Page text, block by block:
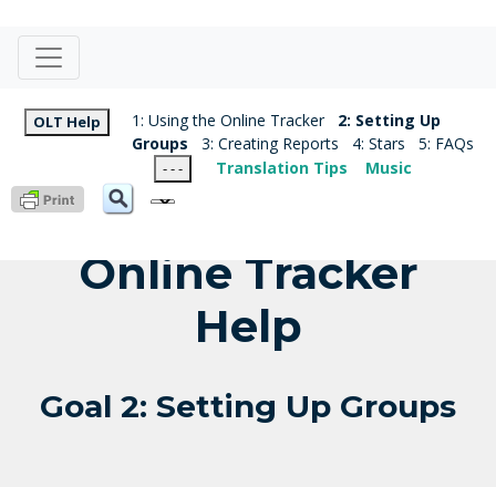
OLT Help 1: Using the Online Tracker
2: Setting Up
Groups
3: Creating Reports 4: Stars 5: FAQs
- - - Translation Tips Music
Online Tracker
Help
Goal 2: Setting Up Groups